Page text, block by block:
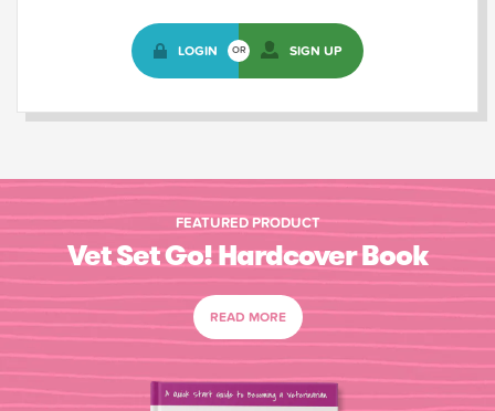
LOGIN OR SIGN UP
FEATURED PRODUCT
Vet Set Go! Hardcover Book
READ MORE